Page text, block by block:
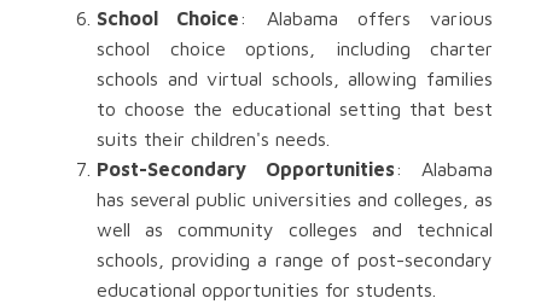
School Choice: Alabama offers various
school choice options, including charter
schools and virtual schools, allowing families
to choose the educational setting that best
suits their children's needs.
Post-Secondary Opportunities: Alabama
has several public universities and colleges, as
well as community colleges and technical
schools, providing a range of post-secondary
educational opportunities for students.